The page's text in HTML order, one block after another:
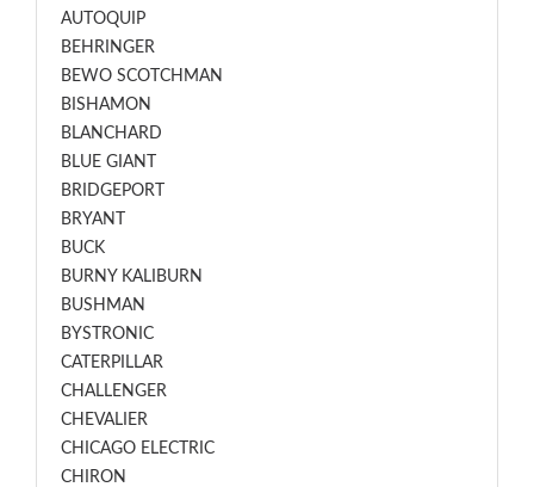
AUTOQUIP
BEHRINGER
BEWO SCOTCHMAN
BISHAMON
BLANCHARD
BLUE GIANT
BRIDGEPORT
BRYANT
BUCK
BURNY KALIBURN
BUSHMAN
BYSTRONIC
CATERPILLAR
CHALLENGER
CHEVALIER
CHICAGO ELECTRIC
CHIRON